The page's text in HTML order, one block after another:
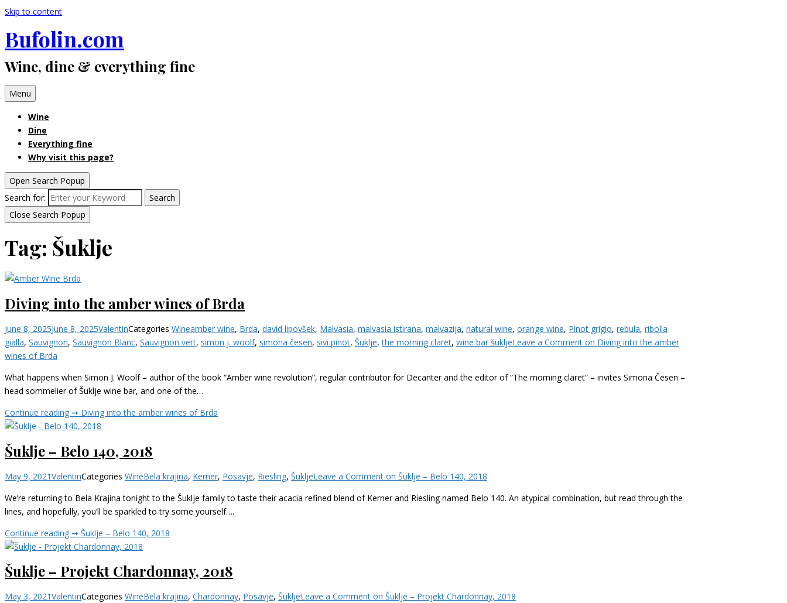
Skip to content
Bufolin.com
Wine, dine & everything fine
Menu
Wine
Dine
Everything fine
Why visit this page?
Open Search Popup
Search for:
Search
Close Search Popup
Tag: Šuklje
Diving into the amber wines of Brda
June 8, 2025June 8, 2025ValentinCategories Wineamber wine, Brda, david lipovšek, Malvasia, malvasia istirana, malvazija, natural wine, orange wine, Pinot grigio, rebula, ribolla
gialla, Sauvignon, Sauvignon Blanc, Sauvignon vert, simon j. woolf, simona česen, sivi pinot, Šuklje,the morning claret, wine bar šukljeLeave a Comment on Diving into the amber
wines of Brda
What happens when Simon J. Woolf – author of the book “Amber wine revolution”, regular contributor for Decanter and the editor of “The morning claret” – invites Simona Česen –
head sommelier of Šuklje wine bar, and one of the…
Continue reading ➞ Diving into the amber wines of Brda
Šuklje – Belo 140, 2018
May 9, 2021ValentinCategories WineBela krajina, Kerner, Posavje, Riesling, ŠukljeLeave a Comment on Šuklje – Belo 140, 2018
We’re returning to Bela Krajina tonight to the Šuklje family to taste their acacia refined blend of Kerner and Riesling named Belo 140. An atypical combination, but read through the
lines, and hopefully, you’ll be sparkled to try some yourself….
Continue reading ➞ Šuklje – Belo 140, 2018
Šuklje – Projekt Chardonnay, 2018
May 3, 2021ValentinCategories WineBela krajina, Chardonnay, Posavje, ŠukljeLeave a Comment on Šuklje – Projekt Chardonnay, 2018